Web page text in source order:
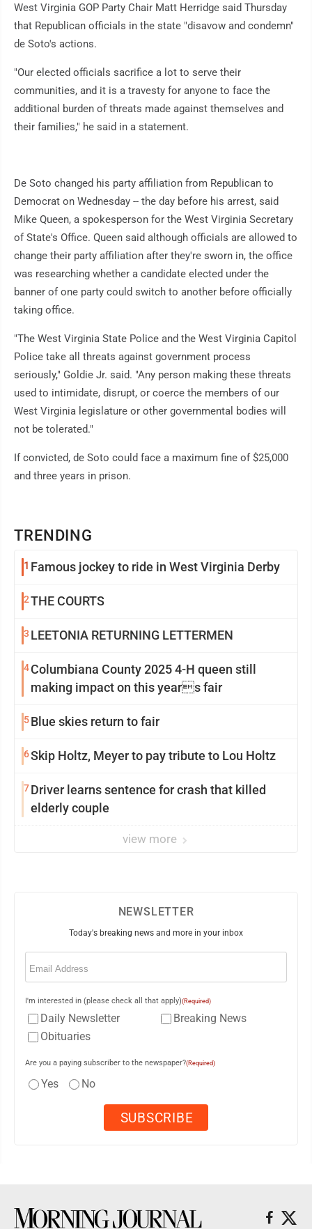
TRENDING
1 Famous jockey to ride in West Virginia Derby
2THE COURTS
3 LEETONIA RETURNING LETTERMEN
4Columbiana County 2025 4-H queen still
making impact on this years fair
5Blue skies return to fair
6Skip Holtz, Meyer to pay tribute to Lou Holtz
7Driver learns sentence for crash that killed
elderly couple
view more
West Virginia GOP Party Chair Matt Herridge said Thursday
that Republican officials in the state "disavow and condemn"
de Soto's actions.
"Our elected officials sacrifice a lot to serve their
communities, and it is a travesty for anyone to face the
additional burden of threats made against themselves and
their families," he said in a statement.
De Soto changed his party affiliation from Republican to
Democrat on Wednesday -- the day before his arrest, said
Mike Queen, a spokesperson for the West Virginia Secretary
of State's Office. Queen said although officials are allowed to
change their party affiliation after they're sworn in, the office
was researching whether a candidate elected under the
banner of one party could switch to another before officially
taking office.
"The West Virginia State Police and the West Virginia Capitol
Police take all threats against government process
seriously," Goldie Jr. said. "Any person making these threats
used to intimidate, disrupt, or coerce the members of our
West Virginia legislature or other governmental bodies will
not be tolerated."
If convicted, de Soto could face a maximum fine of $25,000
and three years in prison.
NEWSLETTER
Today's breaking news and more in your inbox
Email
I'm interested in (please check all that apply)(Required)
Daily Newsletter
Breaking News
Obituaries
Are you a paying subscriber to the newspaper?(Required)
Yes No